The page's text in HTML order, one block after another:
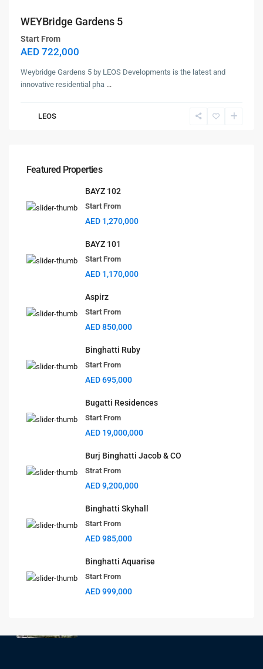
WEYBridge Gardens 5
Start From
AED 722,000
Weybridge Gardens 5 by LEOS Developments is the latest and
innovative residential pha ...
LEOS
Featured Properties
BAYZ 102
Start From
AED 1,270,000
BAYZ 101
Start From
AED 1,170,000
Aspirz
Start From
AED 850,000
Binghatti Ruby
Start From
AED 695,000
Bugatti Residences
Start From
AED 19,000,000
Burj Binghatti Jacob & CO
Strat From
AED 9,200,000
Binghatti Skyhall
Start From
AED 985,000
Binghatti Aquarise
Start From
AED 999,000
info@selanova.net
Lists by Category
Pent House(3)
Uncategorized(1)
Change Your Currency
Latest Properties
Start From
AED 1,270,000
Start From
AED 1,170,000